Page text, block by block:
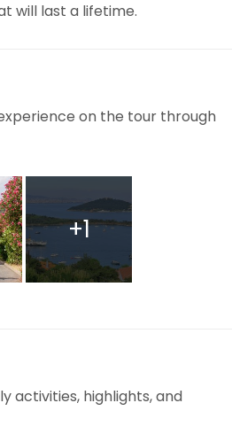
will last a lifetime.
on the tour through
+1
activities, highlights, and